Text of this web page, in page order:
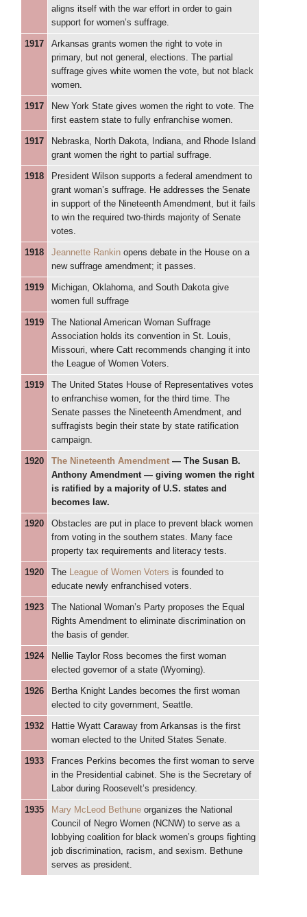
aligns itself with the war effort in order to gain
support for women’s suffrage.
1917
Arkansas grants women the right to vote in
primary, but not general, elections. The partial
suffrage gives white women the vote, but not black
women.
1917
New York State gives women the right to vote. The
first eastern state to fully enfranchise women.
1917
Nebraska, North Dakota, Indiana, and Rhode Island
grant women the right to partial suffrage.
1918
President Wilson supports a federal amendment to
grant woman’s suffrage. He addresses the Senate
in support of the Nineteenth Amendment, but it fails
to win the required two-thirds majority of Senate
votes.
1918 Jeannette Rankin opens debate in the House on a
new suffrage amendment; it passes.
1919
Michigan, Oklahoma, and South Dakota give
women full suffrage
1919
The National American Woman Suffrage
Association holds its convention in St. Louis,
Missouri, where Catt recommends changing it into
the League of Women Voters.
1919
The United States House of Representatives votes
to enfranchise women, for the third time. The
Senate passes the Nineteenth Amendment, and
suffragists begin their state by state ratification
campaign.
1920 The Nineteenth Amendment — The Susan B.
Anthony Amendment — giving women the right
is ratified by a majority of U.S. states and
becomes law.
1920
Obstacles are put in place to prevent black women
from voting in the southern states. Many face
property tax requirements and literacy tests.
1920 The League of Women Voters is founded to
educate newly enfranchised voters.
1923
The National Woman’s Party proposes the Equal
Rights Amendment to eliminate discrimination on
the basis of gender.
1924
Nellie Taylor Ross becomes the first woman
elected governor of a state (Wyoming).
1926
Bertha Knight Landes becomes the first woman
elected to city government, Seattle.
1932
Hattie Wyatt Caraway from Arkansas is the first
woman elected to the United States Senate.
1933
Frances Perkins becomes the first woman to serve
in the Presidential cabinet. She is the Secretary of
Labor during Roosevelt’s presidency.
1935 Mary McLeod Bethune organizes the National
Council of Negro Women (NCNW) to serve as a
lobbying coalition for black women’s groups fighting
job discrimination, racism, and sexism. Bethune
serves as president.